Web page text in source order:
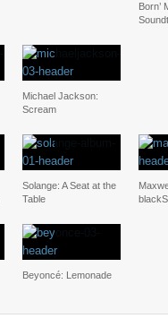
Born’
Michael Jackson:
Scream
Solange: A Seat at the
Table
Beyoncé: Lemonade